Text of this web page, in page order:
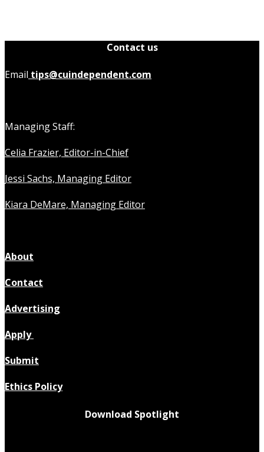
Contact us
Email tips@cuindependent.com
Managing Staff:
Celia Frazier, Editor-in-Chief
Jessi Sachs, Managing Editor
Kiara DeMare, Managing Editor
About
Contact
Advertising
Apply
Submit
Ethics Policy
Download Spotlight